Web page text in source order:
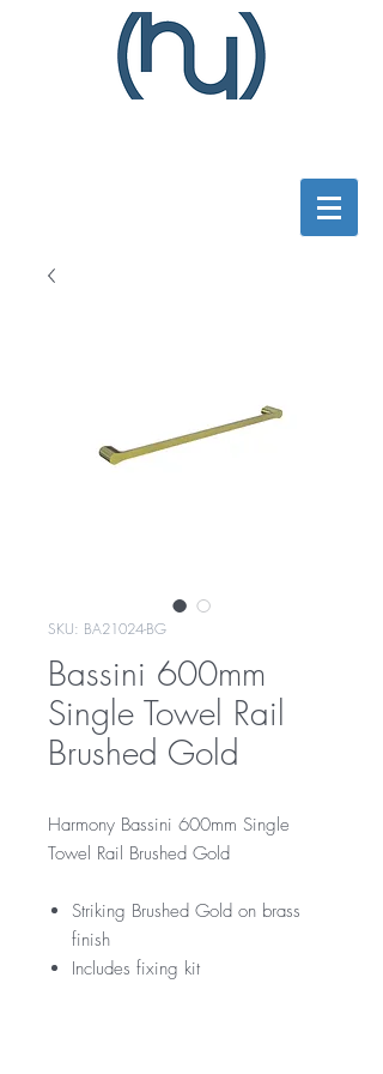
SKU: BA21024-BG
Bassini 600mm
Single Towel Rail
Brushed Gold
Harmony Bassini 600mm Single
Towel Rail Brushed Gold
Striking Brushed Gold on brass
finish
Includes fixing kit